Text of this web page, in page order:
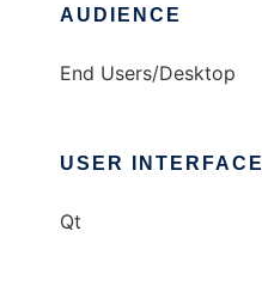
AUDIENCE
End Users/Desktop
USER INTERFACE
Qt